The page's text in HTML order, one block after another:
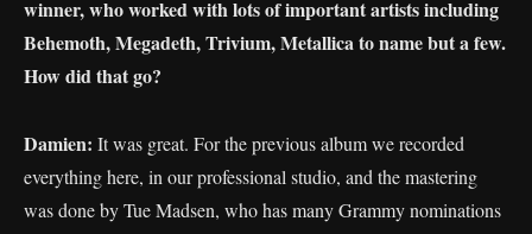
winner, who worked with lots of important artists including
Behemoth, Megadeth, Trivium, Metallica to name but a few.
How did that go?
Damien: It was great. For the previous album we recorded
everything here, in our professional studio, and the mastering
was done by Tue Madsen, who has many Grammy nominations